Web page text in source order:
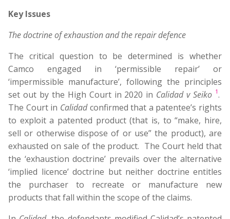
Key Issues
The doctrine of exhaustion and the repair defence
The critical question to be determined is whether
Camco engaged in ‘permissible repair’ or
‘impermissible manufacture’, following the principles
set out by the High Court in 2020 in Calidad v Seiko 1.
The Court in Calidadconfirmed that a patentee’s rights
to exploit a patented product (that is, to “make, hire,
sell or otherwise dispose of or use” the product), are
exhausted on sale of the product. The Court held that
the ‘exhaustion doctrine’ prevails over the alternative
‘implied licence’ doctrine but neither doctrine entitles
the purchaser to recreate or manufacture new
products that fall within the scope of the claims.